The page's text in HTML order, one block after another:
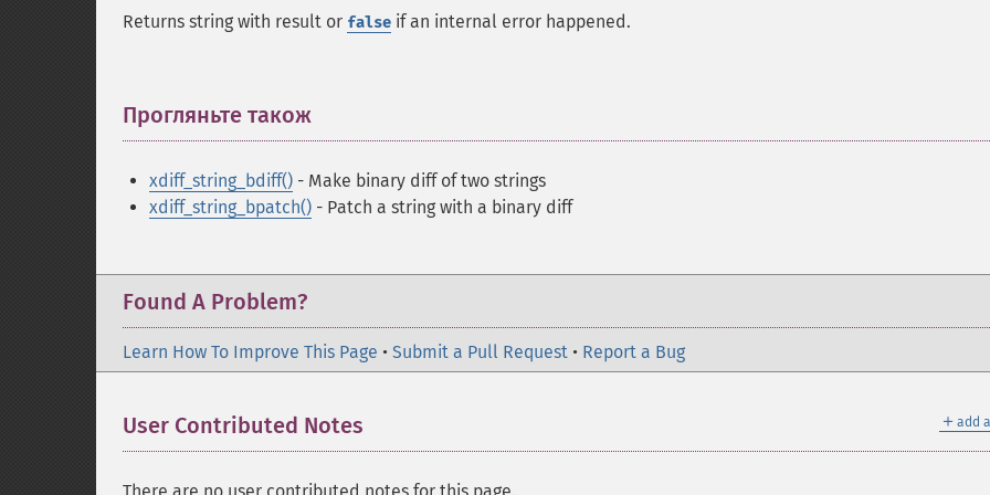
Returns string with result or false if an internal error happened.
Прогляньте також
xdiff_string_bdiff() - Make binary diff of two strings
xdiff_string_bpatch() - Patch a string with a binary diff
Found A Problem?
Learn How To Improve This Page • Submit a Pull Request • Report a Bug
＋ add
User Contributed Notes